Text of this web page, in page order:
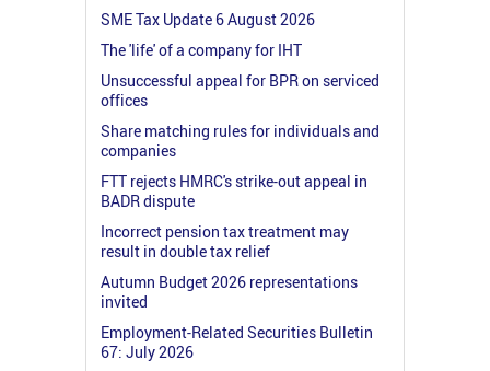
SME Tax Update 6 August 2026
The 'life' of a company for IHT
Unsuccessful appeal for BPR on serviced
offices
Share matching rules for individuals and
companies
FTT rejects HMRC's strike-out appeal in
BADR dispute
Incorrect pension tax treatment may
result in double tax relief
Autumn Budget 2026 representations
invited
Employment-Related Securities Bulletin
67: July 2026